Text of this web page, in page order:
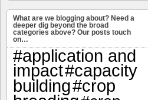
What are we blogging about? Need a
deeper dig beyond the broad
categories above? Our posts touch
on…
#application and
impact#capacity
building#crop